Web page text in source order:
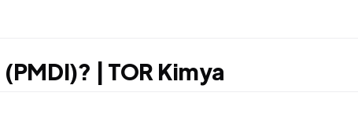
| TOR Kimya